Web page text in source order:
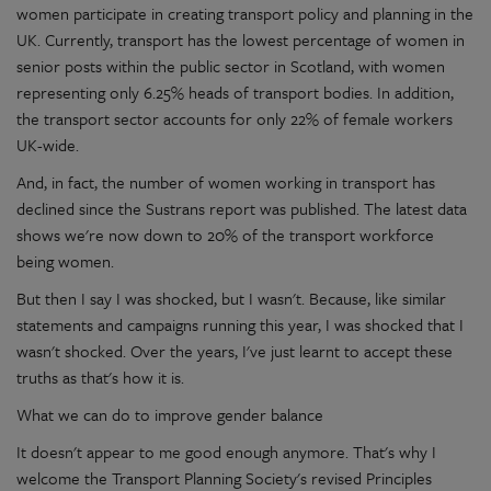
women participate in creating transport policy and planning in the
UK. Currently, transport has the lowest percentage of women in
senior posts within the public sector in Scotland, with women
representing only 6.25% heads of transport bodies. In addition,
the transport sector accounts for only 22% of female workers
UK-wide.
And, in fact, the number of women working in transport has
declined since the Sustrans report was published. The latest data
shows we're now down to 20% of the transport workforce
being women.
But then I say I was shocked, but I wasn't. Because, like similar
statements and campaigns running this year, I was shocked that I
wasn't shocked. Over the years, I've just learnt to accept these
truths as that's how it is.
What we can do to improve gender balance
It doesn't appear to me good enough anymore. That's why I
welcome the Transport Planning Society's revised Principles